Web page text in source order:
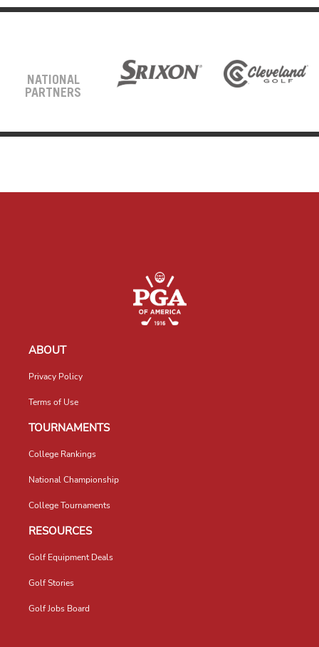
NATIONAL
PARTNERS
ABOUT
Privacy Policy
Terms of Use
TOURNAMENTS
College Rankings
National Championship
College Tournaments
RESOURCES
Golf Equipment Deals
Golf Stories
Golf Jobs Board